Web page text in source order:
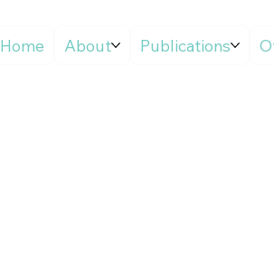
Home About Publications